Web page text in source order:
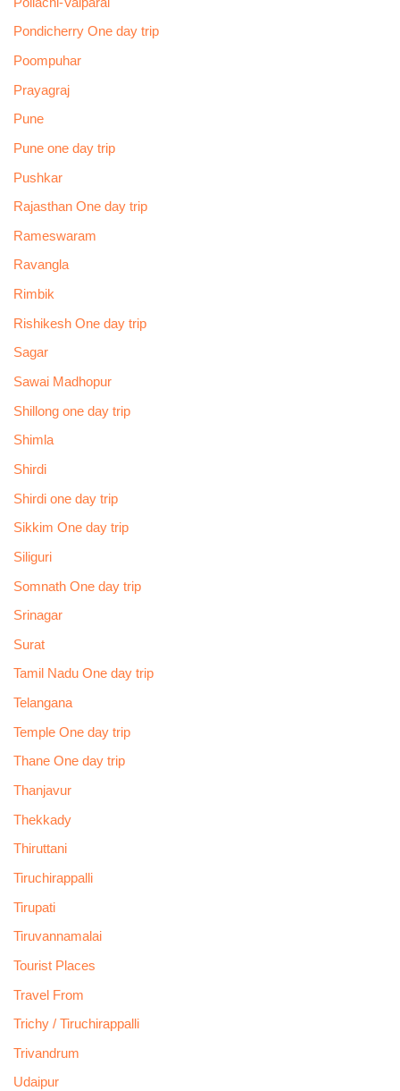
Pondicherry One day trip
Poompuhar
Prayagraj
Pune
Pune one day trip
Pushkar
Rajasthan One day trip
Rameswaram
Ravangla
Rimbik
Rishikesh One day trip
Sagar
Sawai Madhopur
Shillong one day trip
Shimla
Shirdi
Shirdi one day trip
Sikkim One day trip
Siliguri
Somnath One day trip
Srinagar
Surat
Tamil Nadu One day trip
Telangana
Temple One day trip
Thane One day trip
Thanjavur
Thekkady
Thiruttani
Tiruchirappalli
Tirupati
Tiruvannamalai
Tourist Places
Travel From
Trichy / Tiruchirappalli
Trivandrum
Udaipur